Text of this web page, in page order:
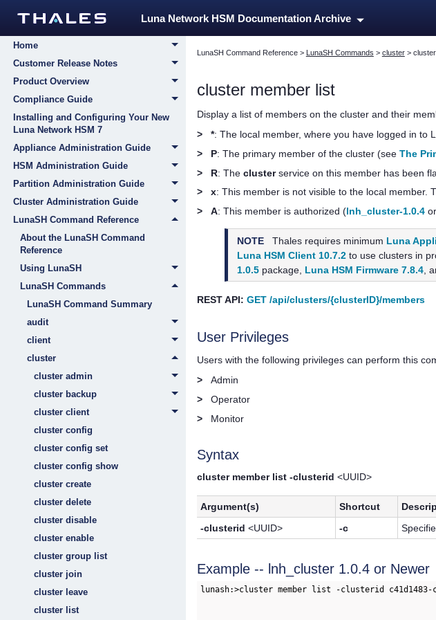
Luna Network HSM Documentation Archive
Home
Customer Release Notes
Product Overview
Compliance Guide
Installing and Configuring Your New
Luna Network HSM 7
Appliance Administration Guide
HSM Administration Guide
Partition Administration Guide
Cluster Administration Guide
LunaSH Command Reference
About the LunaSH Command
Reference
Using LunaSH
LunaSH Commands
LunaSH Command Summary
audit
client
cluster
cluster admin
cluster backup
cluster client
cluster config
cluster config set
cluster config show
cluster create
cluster delete
cluster disable
cluster enable
cluster group list
cluster join
cluster leave
cluster list
LunaSH Command Reference> LunaSH Commands > cluster>
cluster member list
Display a list of members on the cluster and their
>
*: The local member, where you have logged in to
>
P: The primary member of the cluster (see The
>
R: The clusterservice on this member has been
>
x: This member is not visible to the local member.
>
A: This member is authorized (lnh_cluster-1.0.4or
NOTE Thales requires minimum Luna
Luna HSM Client 10.7.2 to use clusters in
1.0.5 package, Luna HSM Firmware 7.8.4 ,
REST API: GET /api/clusters/{clusterID}/members
User Privileges
Users with the following privileges can perform this
>
Admin
>
Operator
>
Monitor
Syntax
cluster member list -clusterid <UUID>
Argument(s) Shortcut
-clusterid <UUID> -c
Example -- lnh_cluster 1.0.4 or Newer
lunash:>cluster member list -clusterid c41d1483-